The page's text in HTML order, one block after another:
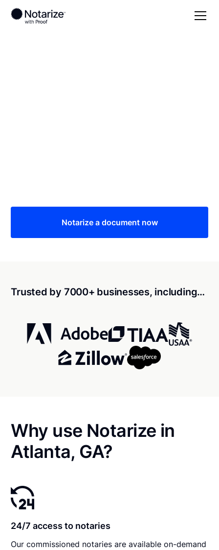
Notarize a document now
Trusted by 7000+ businesses, including…
Why use Notarize in
Atlanta, GA?
24/7 access to notaries
Our commissioned notaries are available on-demand